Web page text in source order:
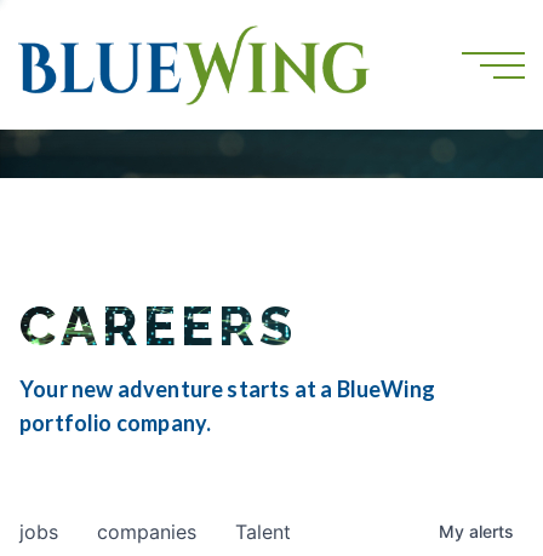
CAREERS
Your new adventure starts at a BlueWing
portfolio company.
jobs companies Talent My alerts